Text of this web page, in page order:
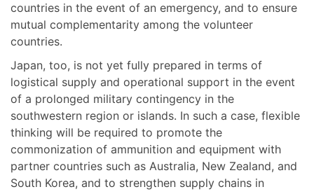
countries in the event of an emergency, and to ensure
mutual complementarity among the volunteer
countries.
Japan, too, is not yet fully prepared in terms of
logistical supply and operational support in the event
of a prolonged military contingency in the
southwestern region or islands. In such a case, flexible
thinking will be required to promote the
commonization of ammunition and equipment with
partner countries such as Australia, New Zealand, and
South Korea, and to strengthen supply chains in